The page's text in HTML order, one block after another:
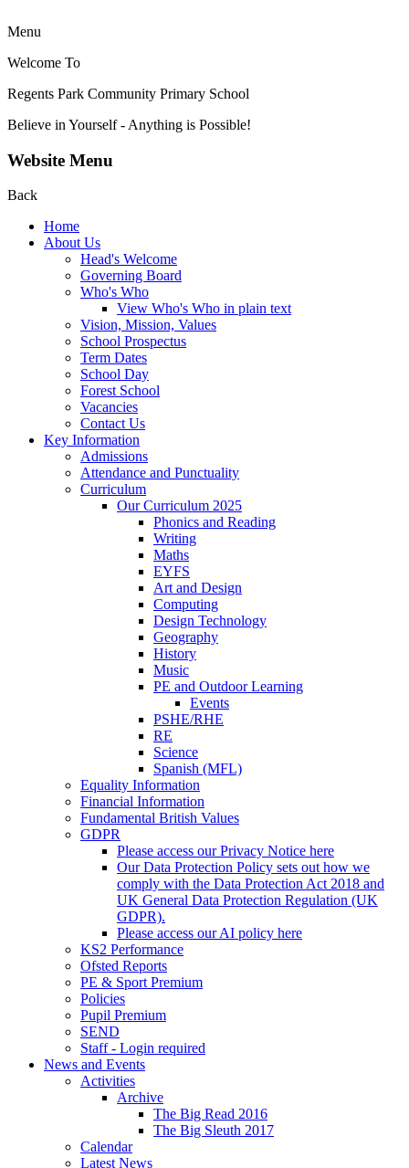
Menu
Welcome To
Regents Park Community Primary School
Believe in Yourself - Anything is Possible!
Website Menu
Back
Home
About Us
Head's Welcome
Governing Board
Who's Who
View Who's Who in plain text
Vision, Mission, Values
School Prospectus
Term Dates
School Day
Forest School
Vacancies
Contact Us
Key Information
Admissions
Attendance and Punctuality
Curriculum
Our Curriculum 2025
Phonics and Reading
Writing
Maths
EYFS
Art and Design
Computing
Design Technology
Geography
History
Music
PE and Outdoor Learning
Events
PSHE/RHE
RE
Science
Spanish (MFL)
Equality Information
Financial Information
Fundamental British Values
GDPR
Please access our Privacy Notice here
Our Data Protection Policy sets out how we
comply with the Data Protection Act 2018 and
UK General Data Protection Regulation (UK
GDPR).
Please access our AI policy here
KS2 Performance
Ofsted Reports
PE & Sport Premium
Policies
Pupil Premium
SEND
Staff - Login required
News and Events
Activities
Archive
The Big Read 2016
The Big Sleuth 2017
Calendar
Latest News